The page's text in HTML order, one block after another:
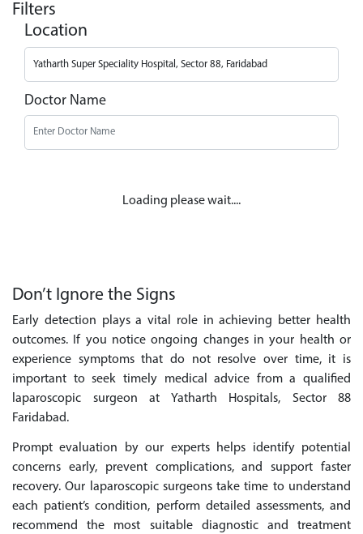
Filters
Location
Doctor Name
Loading please wait....
Don’t Ignore the Signs
Early detection plays a vital role in achieving better health
outcomes. If you notice ongoing changes in your health or
experience symptoms that do not resolve over time, it is
important to seek timely medical advice from a qualified
laparoscopic surgeon at Yatharth Hospitals, Sector 88
Faridabad.
Prompt evaluation by our experts helps identify potential
concerns early, prevent complications, and support faster
recovery. Our laparoscopic surgeons take time to understand
each patient’s condition, perform detailed assessments, and
recommend the most suitable diagnostic and treatment